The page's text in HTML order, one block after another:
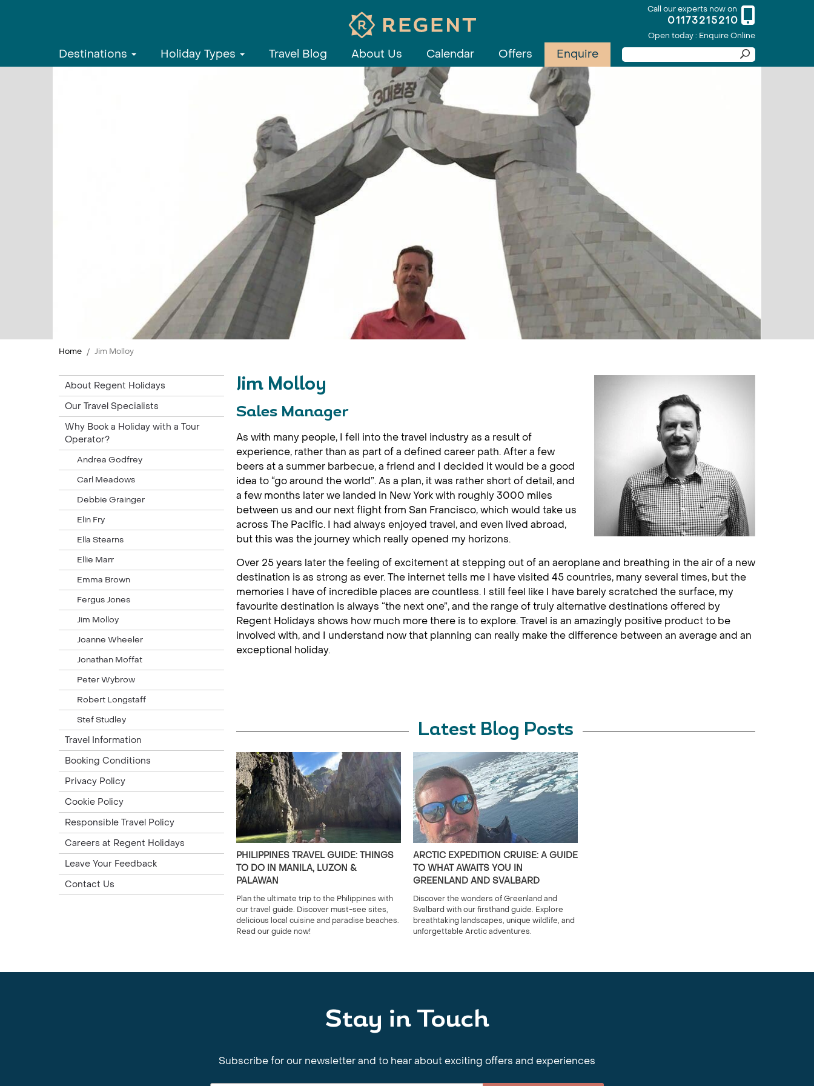
Call our experts now on
01173215210
Open today : Enquire Online
Destinations Holiday Types Travel Blog About Us Calendar Offers Enquire
Home Jim Molloy
About Regent Holidays
Our Travel Specialists
Why Book a Holiday with a Tour
Operator?
Andrea Godfrey
Carl Meadows
Debbie Grainger
Elin Fry
Ella Stearns
Ellie Marr
Emma Brown
Fergus Jones
Jim Molloy
Joanne Wheeler
Jonathan Moffat
Peter Wybrow
Robert Longstaff
Stef Studley
Travel Information
Booking Conditions
Privacy Policy
Cookie Policy
Responsible Travel Policy
Careers at Regent Holidays
Leave Your Feedback
Contact Us
Jim Molloy
Sales Manager
As with many people, I fell into the travel industry as a result of
experience, rather than as part of a defined career path. After a few
beers at a summer barbecue, a friend and I decided it would be a good
idea to “go around the world”. As a plan, it was rather short of detail, and
a few months later we landed in New York with roughly 3000 miles
between us and our next flight from San Francisco, which would take us
across The Pacific. I had always enjoyed travel, and even lived abroad,
but this was the journey which really opened my horizons.
Over 25 years later the feeling of excitement at stepping out of an aeroplane and breathing in the air of a new
destination is as strong as ever. The internet tells me I have visited 45 countries, many several times, but the
memories I have of incredible places are countless. I still feel like I have barely scratched the surface, my
favourite destination is always “the next one”, and the range of truly alternative destinations offered by
Regent Holidays shows how much more there is to explore. Travel is an amazingly positive product to be
involved with, and I understand now that planning can really make the difference between an average and an
exceptional holiday.
Latest Blog Posts
PHILIPPINES TRAVEL GUIDE: THINGS
TO DO IN MANILA, LUZON &
PALAWAN
Plan the ultimate trip to the Philippines with
our travel guide. Discover must-see sites,
delicious local cuisine and paradise beaches.
Read our guide now!
ARCTIC EXPEDITION CRUISE: A GUIDE
TO WHAT AWAITS YOU IN
GREENLAND AND SVALBARD
Discover the wonders of Greenland and
Svalbard with our firsthand guide. Explore
breathtaking landscapes, unique wildlife, and
unforgettable Arctic adventures.
Stay in Touch
Subscribe for our newsletter and to hear about exciting offers and experiences